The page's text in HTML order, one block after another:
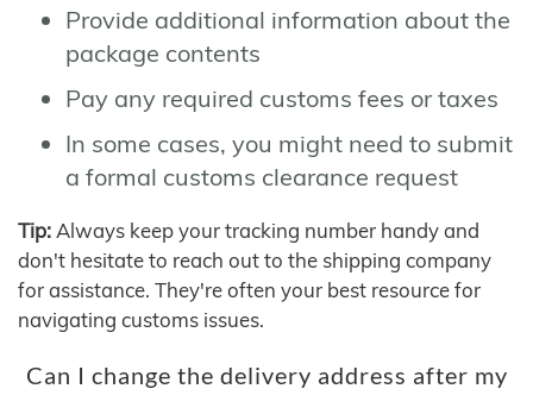
Provide additional information about the
package contents
Pay any required customs fees or taxes
In some cases, you might need to submit
a formal customs clearance request
Tip: Always keep your tracking number handy and
don't hesitate to reach out to the shipping company
for assistance. They're often your best resource for
navigating customs issues.
Can I change the delivery address after my